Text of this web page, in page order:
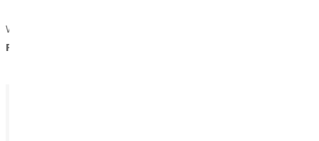
We welcome you to review the Vision 2030 strategic plan entitled
RISE UP, GOD'S STILL ROLLING STONES.